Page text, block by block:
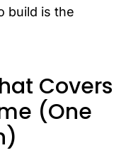
build is the
Covers
(One